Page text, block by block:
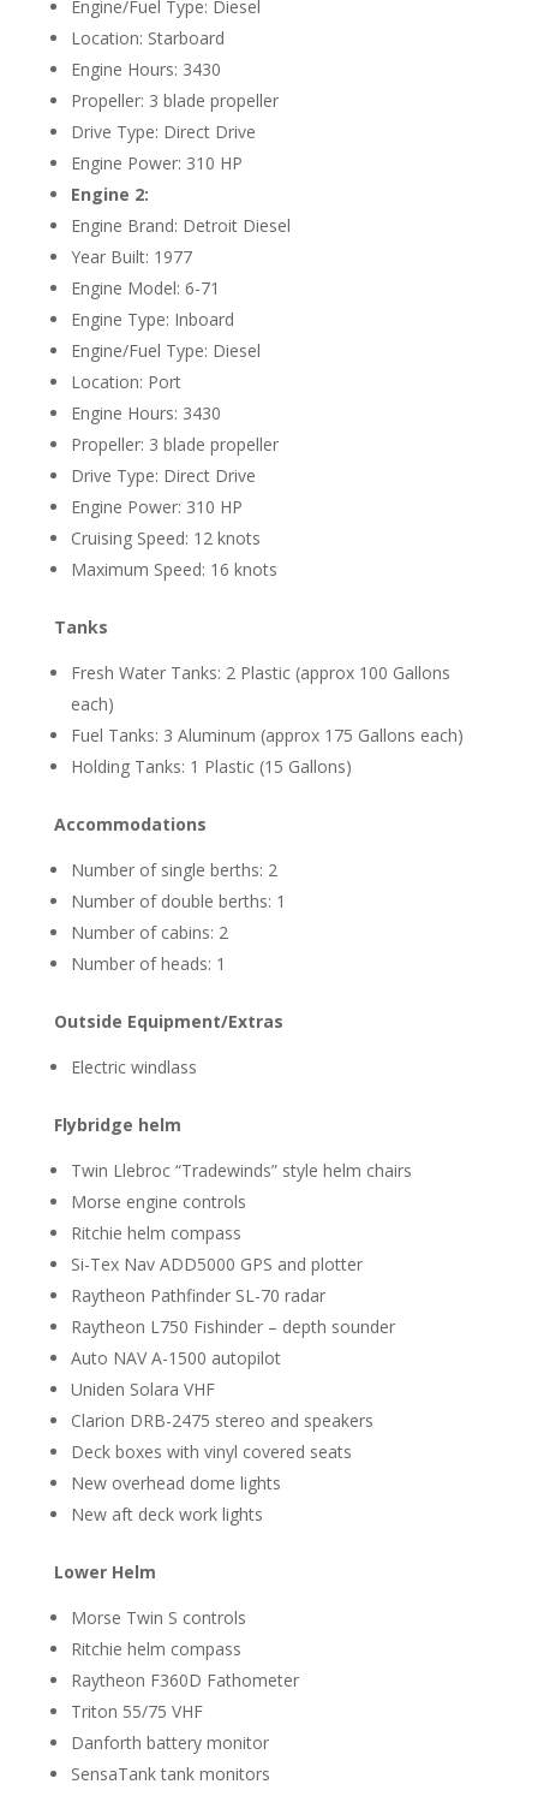
Engine/Fuel Type: Diesel
Location: Starboard
Engine Hours: 3430
Propeller: 3 blade propeller
Drive Type: Direct Drive
Engine Power: 310 HP
Engine 2:
Engine Brand: Detroit Diesel
Year Built: 1977
Engine Model: 6-71
Engine Type: Inboard
Engine/Fuel Type: Diesel
Location: Port
Engine Hours: 3430
Propeller: 3 blade propeller
Drive Type: Direct Drive
Engine Power: 310 HP
Cruising Speed: 12 knots
Maximum Speed: 16 knots
Tanks
Fresh Water Tanks: 2 Plastic (approx 100 Gallons
each)
Fuel Tanks: 3 Aluminum (approx 175 Gallons each)
Holding Tanks: 1 Plastic (15 Gallons)
Accommodations
Number of single berths: 2
Number of double berths: 1
Number of cabins: 2
Number of heads: 1
Outside Equipment/Extras
Electric windlass
Flybridge helm
Twin Llebroc “Tradewinds” style helm chairs
Morse engine controls
Ritchie helm compass
Si-Tex Nav ADD5000 GPS and plotter
Raytheon Pathfinder SL-70 radar
Raytheon L750 Fishinder – depth sounder
Auto NAV A-1500 autopilot
Uniden Solara VHF
Clarion DRB-2475 stereo and speakers
Deck boxes with vinyl covered seats
New overhead dome lights
New aft deck work lights
Lower Helm
Morse Twin S controls
Ritchie helm compass
Raytheon F360D Fathometer
Triton 55/75 VHF
Danforth battery monitor
SensaTank tank monitors